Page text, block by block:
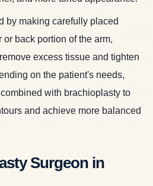
by making carefully placed
back portion of the arm,
excess tissue and tighten
on the patient's needs,
with brachioplasty to
and achieve more balanced
Surgeon in